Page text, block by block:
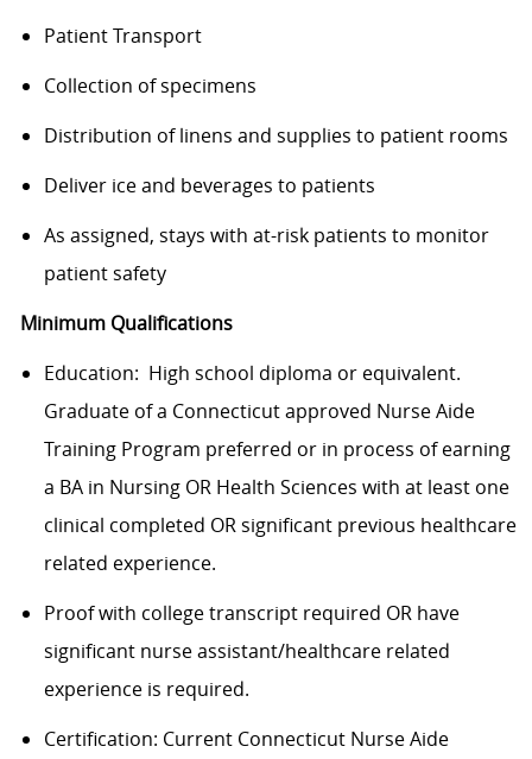
Patient Transport
Collection of specimens
Distribution of linens and supplies to patient rooms
Deliver ice and beverages to patients
As assigned, stays with at-risk patients to monitor
patient safety
Minimum Qualifications
Education: High school diploma or equivalent.
Graduate of a Connecticut approved Nurse Aide
Training Program preferred or in process of earning
a BA in Nursing OR Health Sciences with at least one
clinical completed OR significant previous healthcare
related experience.
Proof with college transcript required OR have
significant nurse assistant/healthcare related
experience is required.
Certification: Current Connecticut Nurse Aide